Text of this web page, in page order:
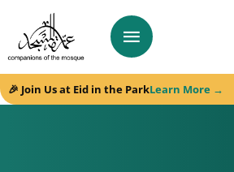
🎉 Join Us at Eid in the ParkLearn More →